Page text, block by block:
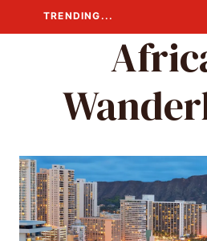
to
TRENDING...